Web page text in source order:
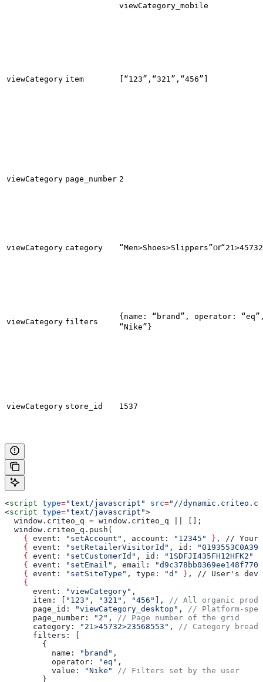
viewCategory_mobile
viewCategory item [“123”,“321”,“456”]
viewCategory page_number 2
viewCategory category “Men>Shoes>Slippers”or
viewCategory filters
{name: “brand”, operator:
“Nike”}
viewCategory store_id 1537
<script type="text/javascript" src="//
<script type="text/javascript">
  window.criteo_q = window.criteo_q || [];
  window.criteo_q.push(
    {
event : "setAccount" , account : "12345" } , // Your
    {
event : "setRetailerVisitorId" , id :
    {
event : "setCustomerId" , id : "1SDFJI435FH12HFK2"
    {
event : "setEmail" , email :
    {
event : "setSiteType" , type : "d" } , // User's
    {
      event
: "viewCategory" ,
      item
: [ "123" , "321" , "456" ],
// All organic
      page_id
: "viewCategory_desktop" ,
// Platform-
      page_number
: "2" ,
// Page number of the grid
      category
: "21>45732>23568553" ,
// Category
      filters
: [
        {
          name:
"brand" ,
          operator:
"eq" ,
          value:
"Nike"
// Filters set by the user
        }